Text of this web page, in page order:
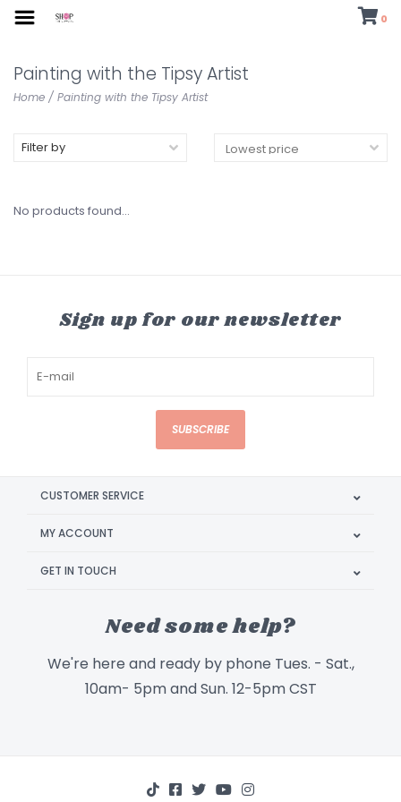
0
Painting with the Tipsy Artist
Home / Painting with the Tipsy Artist
Filter by
No products found...
Sign up for our newsletter
SUBSCRIBE
CUSTOMER SERVICE
MY ACCOUNT
GET IN TOUCH
Need some help?
We're here and ready by phone Tues. - Sat.,
10am- 5pm and Sun. 12-5pm CST